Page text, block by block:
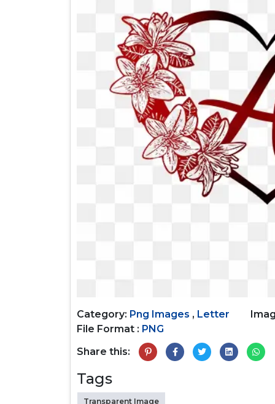
Category: Png Images , Letter
File Format : PNG
Share this:
Tags
Transparent Image